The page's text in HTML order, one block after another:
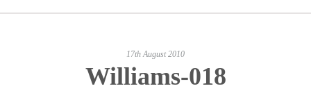
17th August 2010
Williams-018